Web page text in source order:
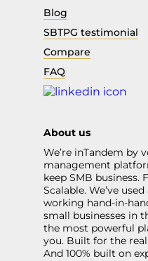
Blog
SBTPG testimonial
Compare
FAQ
About us
We’re inTandem by
management
keep SMB business.
Scalable. We’ve
working hand-in-
small businesses in
the most powerful
you. Built for the
And 100% built on